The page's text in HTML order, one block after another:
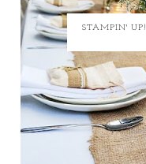
STAMPIN'